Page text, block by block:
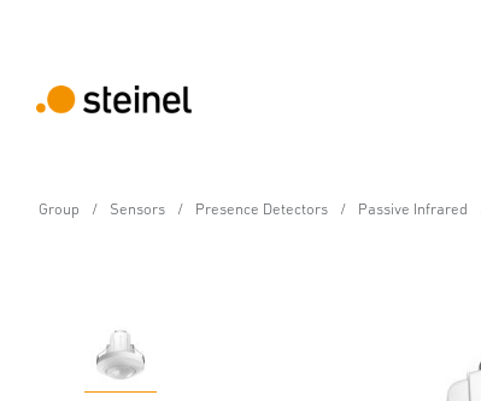
Group Sensors Presence Detectors Passive Infrared